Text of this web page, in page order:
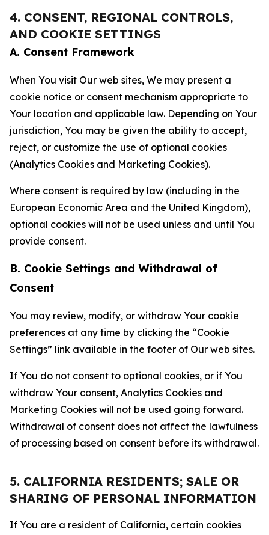
4. CONSENT, REGIONAL CONTROLS,
AND COOKIE SETTINGS
A. Consent Framework
When You visit Our web sites, We may present a
cookie notice or consent mechanism appropriate to
Your location and applicable law. Depending on Your
jurisdiction, You may be given the ability to accept,
reject, or customize the use of optional cookies
(Analytics Cookies and Marketing Cookies).
Where consent is required by law (including in the
European Economic Area and the United Kingdom),
optional cookies will not be used unless and until You
provide consent.
B. Cookie Settings and Withdrawal of
Consent
You may review, modify, or withdraw Your cookie
preferences at any time by clicking the “Cookie
Settings” link available in the footer of Our web sites.
If You do not consent to optional cookies, or if You
withdraw Your consent, Analytics Cookies and
Marketing Cookies will not be used going forward.
Withdrawal of consent does not affect the lawfulness
of processing based on consent before its withdrawal.
5. CALIFORNIA RESIDENTS; SALE OR
SHARING OF PERSONAL INFORMATION
If You are a resident of California, certain cookies